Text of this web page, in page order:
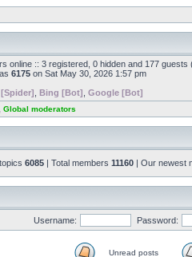
online :: 3 registered, 0 hidden and 177
6175 on Sat May 30, 2026 1:57 pm
Bing [Bot] Google [Bot]
Global moderators
6085 | Total members 11160 | Our newest
Username: Password:
Unread posts